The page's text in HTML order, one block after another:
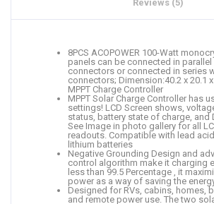
Reviews (5)
8PCS ACOPOWER 100-Watt
panels can be connected in parallel
connectors or connected in series
connectors; Dimension:40.2 x 20.1
MPPT Charge Controller
MPPT Solar Charge Controller has
settings! LCD Screen shows,
status, battery state of charge, and
See Image in photo gallery for all
readouts. Compatible with lead
lithium batteries
Negative Grounding Design and
control algorithm make it charging
less than 99.5 Percentage , it
power as a way of saving the
Designed for RVs, cabins, homes,
and remote power use. The two